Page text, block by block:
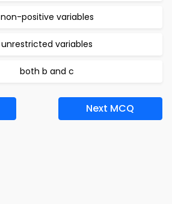
non-positive variables
unrestricted variables
both b and c
Next MCQ